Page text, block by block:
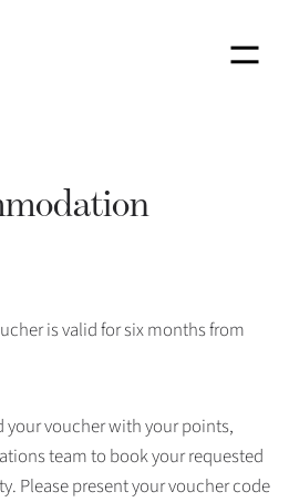
Menu
is valid for six months from
your voucher with your points,
team to book your requested
Please present your voucher code